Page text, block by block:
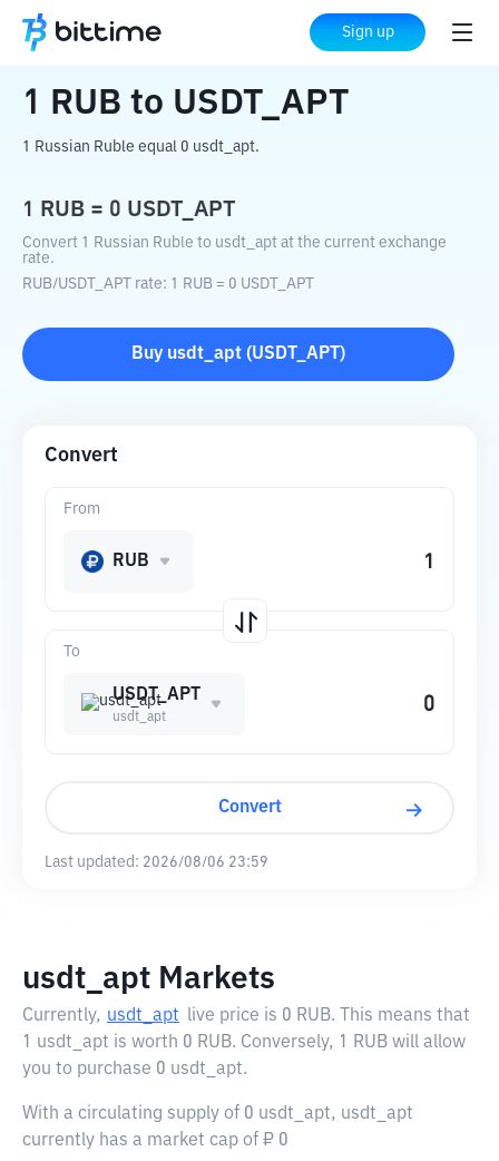
Sign up
Home Crypto Converter USDT_APT
1 RUB to USDT_APT
1 Russian Ruble equal 0 usdt_apt.
1 RUB = 0 USDT_APT
Convert 1 Russian Ruble to usdt_apt at the current exchange
rate.
RUB/USDT_APT rate: 1 RUB = 0 USDT_APT
Buy usdt_apt (USDT_APT )
Convert
To
USDT_APT
usdt_apt
From
RUB
Convert
Last updated: 2026/08/06 23:59
usdt_apt Markets
Currently, usdt_apt live price is 0 RUB. This means that
1 usdt_apt is worth 0 RUB. Conversely, 1 RUB will allow
you to purchase 0 usdt_apt.
With a circulating supply of 0 usdt_apt, usdt_apt
currently has a market cap of ₽ 0